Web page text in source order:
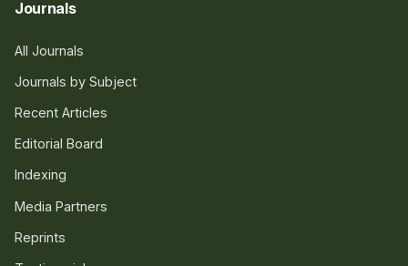
Journals
All Journals
Journals by Subject
Recent Articles
Editorial Board
Indexing
Media Partners
Reprints